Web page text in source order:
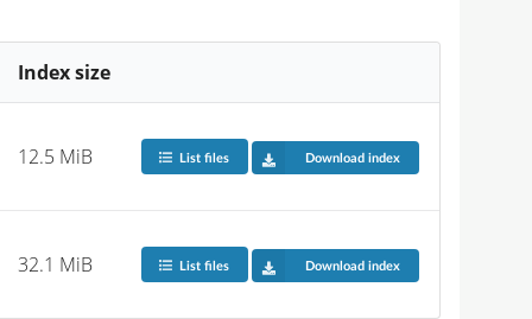
Index size
12.5 MiB List files Download index
32.1 MiB List files Download index